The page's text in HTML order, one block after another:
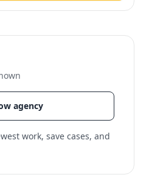
agency
work, save cases, and